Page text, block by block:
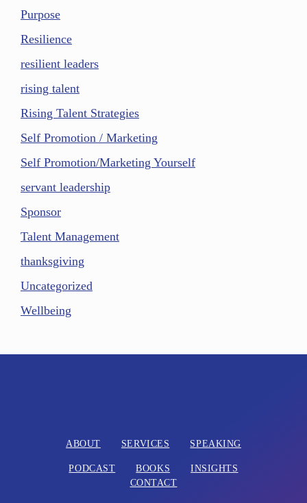
Purpose
Resilience
resilient leaders
rising talent
Rising Talent Strategies
Self Promotion / Marketing
Self Promotion/Marketing Yourself
servant leadership
Sponsor
Talent Management
thanksgiving
Uncategorized
Wellbeing
ABOUT SERVICES SPEAKING
PODCAST BOOKS
INSIGHTS
CONTACT